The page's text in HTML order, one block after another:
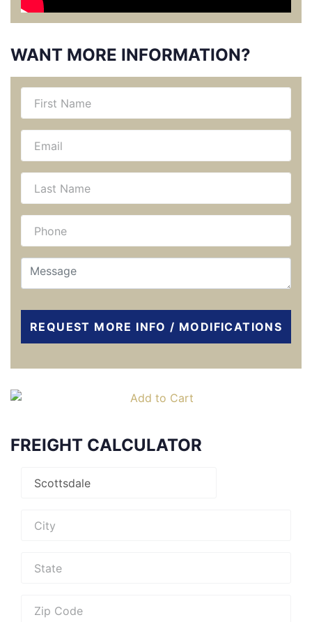
WANT MORE INFORMATION?
REQUEST MORE INFO / MODIFICATIONS
FREIGHT CALCULATOR